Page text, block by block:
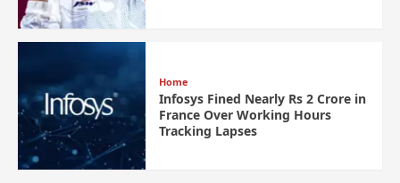
Home
Infosys Fined Nearly Rs 2 Crore in
France Over Working Hours
Tracking Lapses